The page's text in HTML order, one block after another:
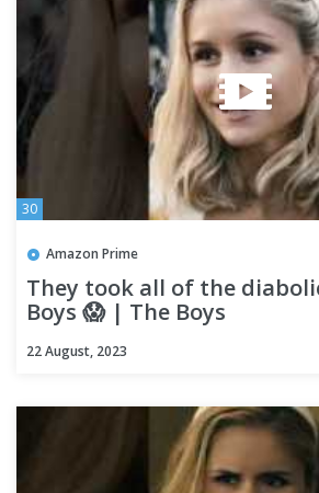
30
Amazon Prime
They took all of the
Boys 😱 | The Boys
22 August, 2023